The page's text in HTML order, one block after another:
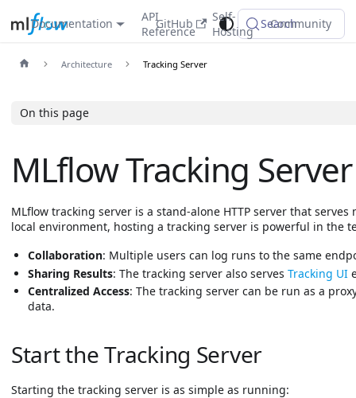
Documentation
API
Reference
Self-
Hosting
Community
GitHub Search
Architecture Tracking Server
On this page
MLflow Tracking Server
MLflow tracking server is a stand-alone HTTP server that
local environment, hosting a tracking server is powerful in the
Collaboration: Multiple users can log runs to the same
Sharing Results: The tracking server also serves Tracking UI
Centralized Access: The tracking server can be run as a
data.
Start the Tracking Server
Starting the tracking server is as simple as running: